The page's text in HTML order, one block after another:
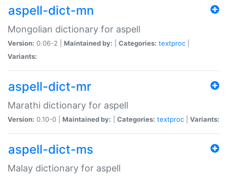
aspell-dict-mn
Mongolian dictionary for aspell
Version: 0.06-2 | Maintained by: Categories: textproc
Variants:
aspell-dict-mr
Marathi dictionary for aspell
Version: 0.10-0 | Maintained by: Categories: textproc Variants:
aspell-dict-ms
Malay dictionary for aspell